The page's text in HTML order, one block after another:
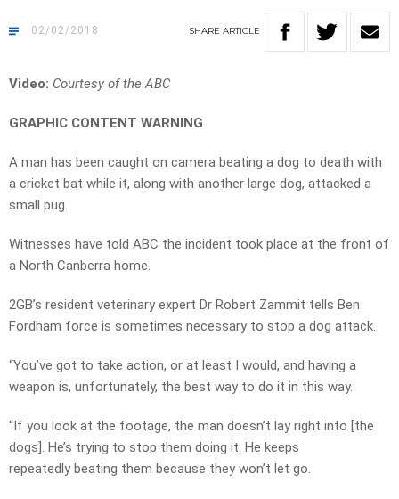
02/02/2018 SHARE ARTICLE
Video: Courtesy of the ABC
GRAPHIC CONTENT WARNING
A man has been caught on camera beating a dog to death with
a cricket bat while it, along with another large dog, attacked a
small pug.
Witnesses have told ABC the incident took place at the front of
a North Canberra home.
2GB’s resident veterinary expert Dr Robert Zammit tells Ben
Fordham force is sometimes necessary to stop a dog attack.
“You’ve got to take action, or at least I would, and having a
weapon is, unfortunately, the best way to do it in this way.
“If you look at the footage, the man doesn’t lay right into [the
dogs]. He’s trying to stop them doing it. He keeps
repeatedly beating them because they won’t let go.